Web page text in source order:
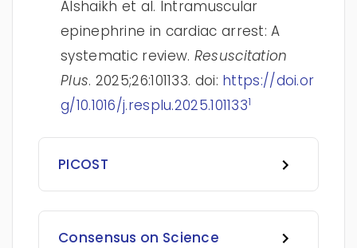
Alshaikh et al. Intramuscular
epinephrine in cardiac arrest: A
systematic review. Resuscitation
Plus. 2025;26:101133. doi: https://doi.or
g/10.1016/j.resplu.2025.1011331
PICOST
Consensus on Science